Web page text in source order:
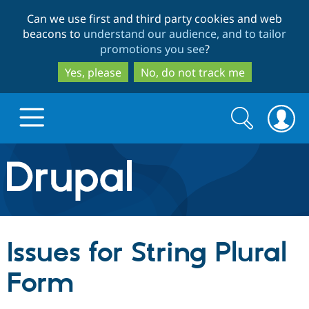
to
main
content
to
search
Can we use first and third party cookies and web
beacons to understand our audience, and to tailor
promotions you see?
Yes, please
No, do not track me
Drupal.org home
Discover Drupal
Drupal Core
Build with Drupal
Search
form
Search
Issues for String Plural
Form